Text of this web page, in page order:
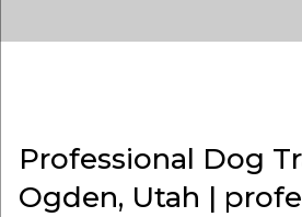
Professional Dog
Ogden, Utah |